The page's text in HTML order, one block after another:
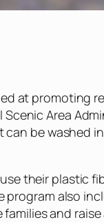
at promoting
Area
be washed
their plastic
also
and raise